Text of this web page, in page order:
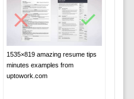
1535×819 amazing resume tips
minutes examples from
uptowork.com